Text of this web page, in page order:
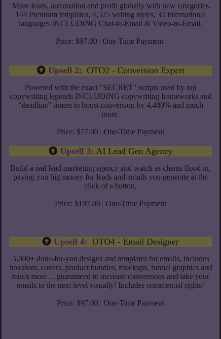
More leads, automation and profit globally with new categories,
144 Premium templates, 4,525 writing styles, 32 international
languages INCLUDING Chat-to-Email & Video-to-Email.
Price: $97.00 | One-Time Payment
Upsell 2: OTO2 - Conversion Expert
Powered with the exact "SECRET" scripts used by top
copywriting legends INCLUDING copywriting frameworks and
“deadline” timers to boost conversion by 4,400% and much
more.
Price: $77.00 | One-Time Payment
Upsell 3: AI Lead Gen Agency
Build a real lead marketing agency and watch as clients flood in,
paying you big money for leads and emails you generate at the
click of a button.
Price: $197.00 | One-Time Payment
Upsell 4: OTO4 - Email Designer
5,000+ done-for-you designs and templates for emails, includes
boxshots, covers, product bundles, mockups, funnel graphics and
much more… guaranteed to increase conversions and take your
emails to the next level visually! Includes commercial rights!
Price: $97.00 | One-Time Payment